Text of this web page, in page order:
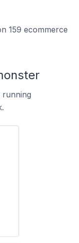
159 ecommerce
running